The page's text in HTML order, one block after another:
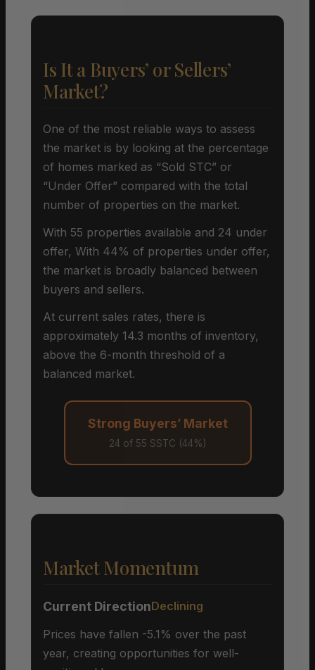
Is It a Buyers’ or Sellers’
Market?
One of the most reliable ways to assess
the market is by looking at the percentage
of homes marked as “Sold STC” or
“Under Offer” compared with the total
number of properties on the market.
With 55 properties available and 24 under
offer, With 44% of properties under offer,
the market is broadly balanced between
buyers and sellers.
At current sales rates, there is
approximately 14.3 months of inventory,
above the 6-month threshold of a
balanced market.
Strong Buyers’ Market
24 of 55 SSTC (44%)
Market Momentum
Current DirectionDeclining
Prices have fallen -5.1% over the past
year, creating opportunities for well-